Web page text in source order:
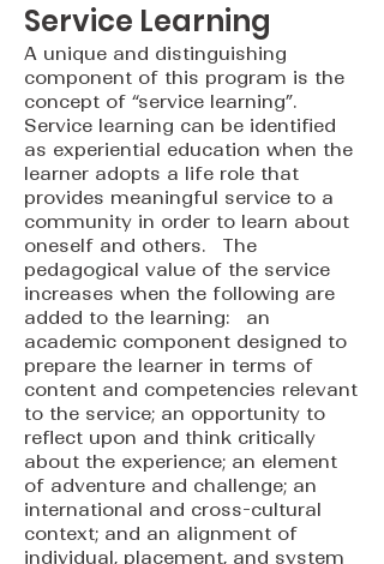
Service Learning
A unique and distinguishing
component of this program is the
concept of “service learning”.
Service learning can be identified
as experiential education when the
learner adopts a life role that
provides meaningful service to a
community in order to learn about
oneself and others. The
pedagogical value of the service
increases when the following are
added to the learning: an
academic component designed to
prepare the learner in terms of
content and competencies relevant
to the service; an opportunity to
reflect upon and think critically
about the experience; an element
of adventure and challenge; an
international and cross-cultural
context; and an alignment of
individual, placement, and system